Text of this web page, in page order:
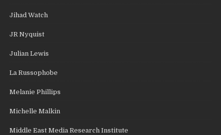
Jihad Watch
JR Nyquist
Julian Lewis
La Russophobe
Melanie Phillips
Michelle Malkin
Middle East Media Research Institute